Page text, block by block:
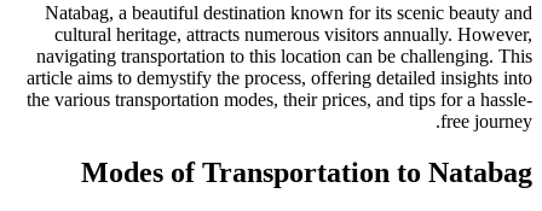
Natabag, a beautiful destination known for its scenic beauty and
cultural heritage, attracts numerous visitors annually. However,
navigating transportation to this location can be challenging. This
article aims to demystify the process, offering detailed insights into
the various transportation modes, their prices, and tips for a hassle-
free journey.
Modes of Transportation to Natabag